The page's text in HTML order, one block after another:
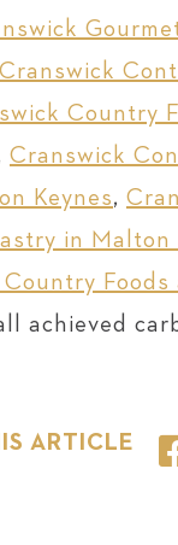
Cranswick
Country
Cranswick
Keynes,
in Malton
Foods
achieved
ARTICLE